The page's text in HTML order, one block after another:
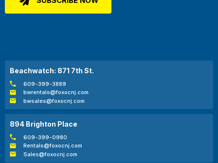
Beachwatch: 871 7th St.
609-399-3889
bwrentals@foxocnj.com
bwsales@foxocnj.com
894 Brighton Place
609-399-0980
Rentals@foxocnj.com
Sales@foxocnj.com